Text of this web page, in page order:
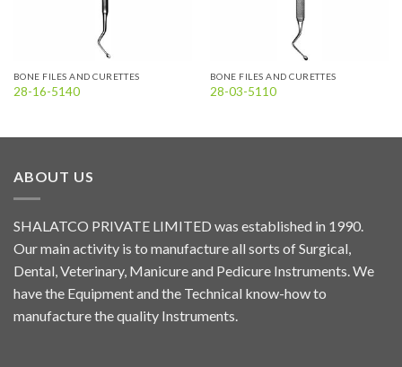
BONE FILES AND CURETTES
28-16-5140
BONE FILES AND CURETTES
28-03-5110
ABOUT US
SHALATCO PRIVATE LIMITED was established in 1990.
Our main activity is to manufacture all sorts of Surgical,
Dental, Veterinary, Manicure and Pedicure Instruments. We
have the Equipment and the Technical know-how to
manufacture the quality Instruments.